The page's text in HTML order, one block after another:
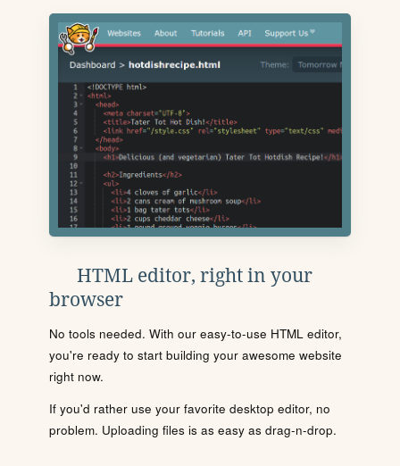
HTML editor, right in your
browser
No tools needed. With our easy-to-use HTML editor,
you're ready to start building your awesome website
right now.
If you'd rather use your favorite desktop editor, no
problem. Uploading files is as easy as drag-n-drop.